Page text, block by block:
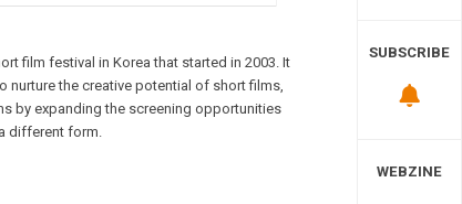
film festival in Korea that started in 2003. It
the creative potential of short films,
by expanding the screening opportunities
different form.
SUBSCRIBE
WEBZINE